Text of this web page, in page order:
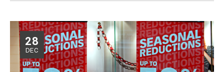
28
DEC